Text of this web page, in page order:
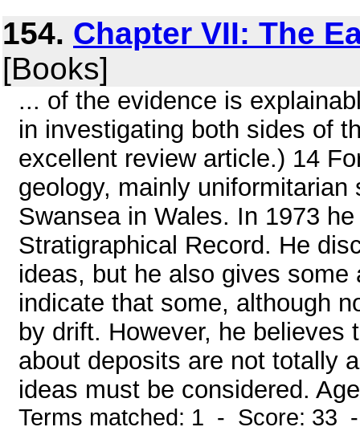
154. Chapter VII: The
[Books]
... of the evidence is
in investigating both sides of
excellent review article.) 14
geology, mainly
Swansea in Wales. In 1973
Stratigraphical Record. He
ideas, but he also gives
indicate that some, although
by drift. However, he believes
about deposits are not totally
ideas must be considered.
Terms matched: 1 - Score: 33